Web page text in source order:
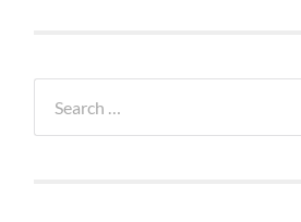
for: